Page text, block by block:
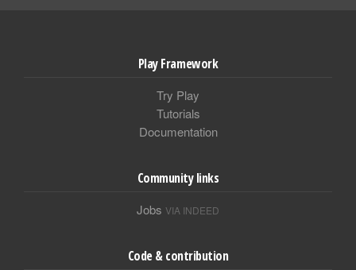
Play Framework
Try Play
Tutorials
Documentation
Community links
Jobs VIA INDEED
Code & contribution